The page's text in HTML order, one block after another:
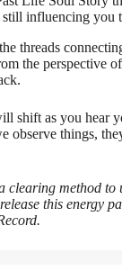
influencing you
threads
the perspective
shift as you hear
observe things,
clearing method to
this energy